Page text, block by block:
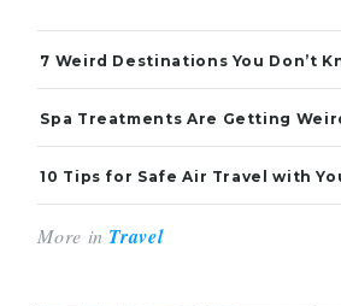
7 Weird Destinations You Don’t
Spa Treatments Are Getting
10 Tips for Safe Air Travel with
More in Travel